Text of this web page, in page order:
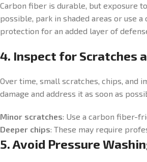
Carbon fiber is durable, but exposure
possible, park in shaded areas or use
protection for an added layer of
4. Inspect for Scratches
Over time, small scratches, chips, and
damage and address it as soon as
Minor scratches: Use a carbon fiber-
Deeper chips: These may require
5. Avoid Pressure